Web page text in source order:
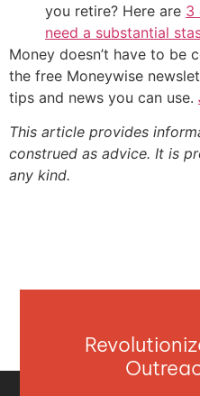
you retire? Here are 3
need a substantial
Money doesn’t have to
the free Moneywise
tips and news you can use.
This article provides
construed as advice. It is
any kind.